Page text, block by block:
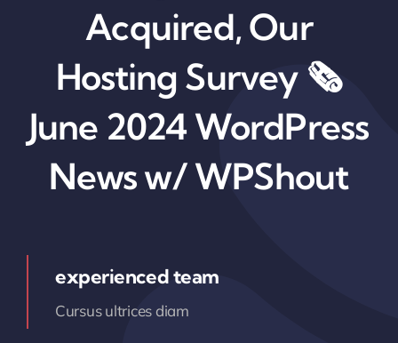
Acquired, Our
Hosting Survey 🗞️
June 2024 WordPress
News w/ WPShout
experienced team
Cursus ultrices diam